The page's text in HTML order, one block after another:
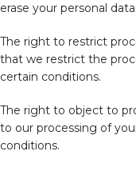
erase your personal
The right to restrict
that we restrict the
certain conditions.
The right to object to
to our processing of
conditions.